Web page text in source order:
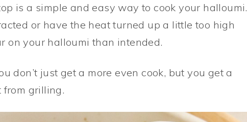
is a simple and easy way to cook your halloumi.
or have the heat turned up a little too high
on your halloumi than intended.
don’t just get a more even cook, but you get a
from grilling.